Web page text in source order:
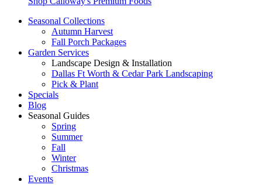
Seasonal Collections
Autumn Harvest
Fall Porch Packages
Garden Services
Landscape Design & Installation
Dallas Ft Worth & Cedar Park Landscaping
Pick & Plant
Specials
Blog
Seasonal Guides
Spring
Summer
Fall
Winter
Christmas
Events